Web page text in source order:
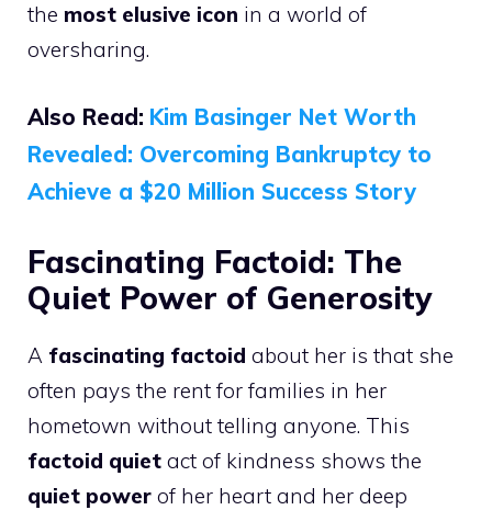
the most elusive icon in a world of
oversharing.
Also Read: Kim Basinger Net Worth
Revealed: Overcoming Bankruptcy to
Achieve a $20 Million Success Story
Fascinating Factoid: The
Quiet Power of Generosity
A fascinating factoid about her is that she
often pays the rent for families in her
hometown without telling anyone. This
factoid quiet act of kindness shows the
quiet power of her heart and her deep